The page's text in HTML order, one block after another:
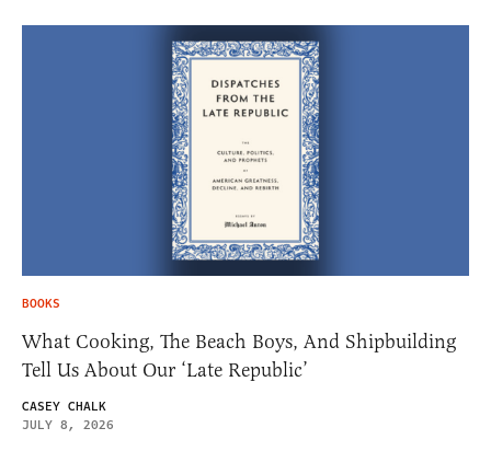
BOOKS
What Cooking, The Beach Boys, And Shipbuilding
Tell Us About Our ‘Late Republic’
CASEY CHALK
JULY 8, 2026